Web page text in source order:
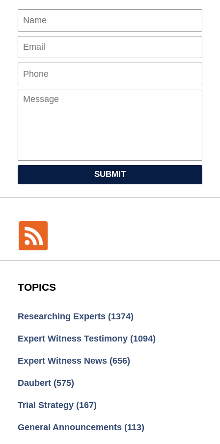
Name
SUBMIT
TOPICS
Researching Experts (1374)
Expert Witness Testimony (1094)
Expert Witness News (656)
Daubert (575)
Trial Strategy (167)
General Announcements (113)